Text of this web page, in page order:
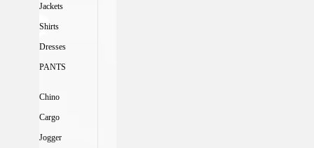
Jackets
Shirts
Dresses
PANTS
Chino
Cargo
Jogger